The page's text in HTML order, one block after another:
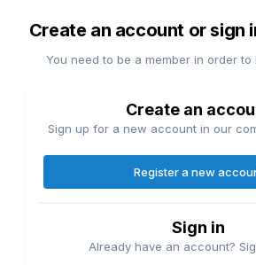
Create an account or sign
You need to be a member in order to
Create an
Sign up for a new account in our
Register a new
Sign in
Already have an account?